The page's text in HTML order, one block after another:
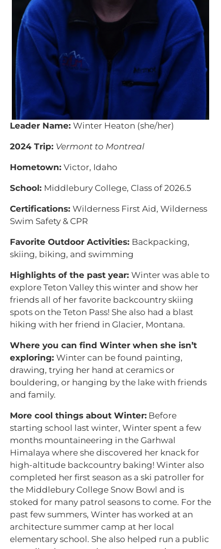
Leader Name: Winter Heaton (she/her)
2024 Trip: Vermont to Montreal
Hometown: Victor, Idaho
School: Middlebury College, Class of 2026.5
Certifications: Wilderness First Aid, Wilderness
Swim Safety & CPR
Favorite Outdoor Activities: Backpacking,
skiing, biking, and swimming
Highlights of the past year: Winter was able to
explore Teton Valley this winter and show her
friends all of her favorite backcountry skiing
spots on the Teton Pass! She also had a blast
hiking with her friend in Glacier, Montana.
Where you can find Winter when she isn’t
exploring: Winter can be found painting,
drawing, trying her hand at ceramics or
bouldering, or hanging by the lake with friends
and family.
More cool things about Winter: Before
starting school last winter, Winter spent a few
months mountaineering in the Garhwal
Himalaya where she discovered her knack for
high-altitude backcountry baking! Winter also
completed her first season as a ski patroller for
the Middlebury College Snow Bowl and is
stoked for many patrol seasons to come. For the
past few summers, Winter has worked at an
architecture summer camp at her local
elementary school. She also helped run a public